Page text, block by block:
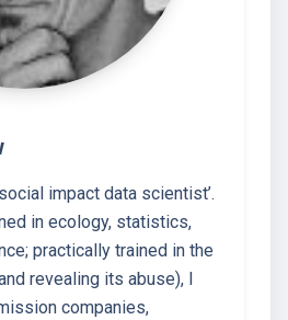
impact data scientist’.
in ecology, statistics,
practically trained in the
revealing its abuse), I
companies,